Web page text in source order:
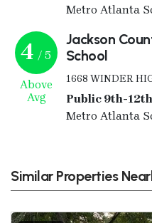
Metro Atlanta
4 / 5
Above
Avg
Jackson
School
1668 WINDER
Public 9th-
Metro Atlanta
Similar Properties